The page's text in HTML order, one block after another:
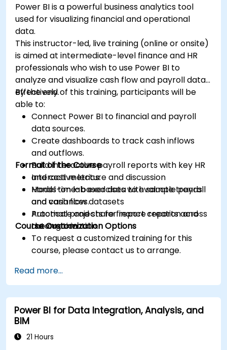
Power BI is a powerful business analytics tool
used for visualizing financial and operational
data.
This instructor-led, live training (online or onsite)
is aimed at intermediate-level finance and HR
professionals who wish to use Power BI to
analyze and visualize cash flow and payroll data
effectively.
By the end of this training, participants will be
able to:
Connect Power BI to financial and payroll
data sources.
Create dashboards to track cash inflows
and outflows.
Build interactive payroll reports with key HR
and cost metrics.
Model time-based data to evaluate trends
and variances.
Automate and share finance reports across
the organization.
Format of the Course
Interactive lecture and discussion
Hands-on lab exercises with sample payroll
and cash flow datasets
Practical projects for report creation and
automation
Course Customization Options
To request a customized training for this
course, please contact us to arrange.
Read more...
Power BI for Data Integration, Analysis, and
BIM
21 Hours